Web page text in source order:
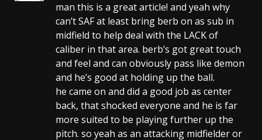
man this is a great article! and yeah why
can’t SAF at least bring berb on as sub in
midfield to help deal with the LACK of
caliber in that area. berb’s got great touch
and feel and can obviously pass like demon
and he’s good at holding up the ball.
he came on and did a good job as center
back, that shocked everyone and he is far
more suited to be playing further up the
pitch. so yeah as an attacking midfielder or